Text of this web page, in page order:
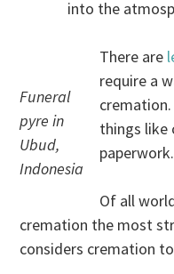
into the
Funeral
pyre in
Ubud,
Indonesia
There are
require a
things like
paperwork.
Of all
cremation the most
considers cremation